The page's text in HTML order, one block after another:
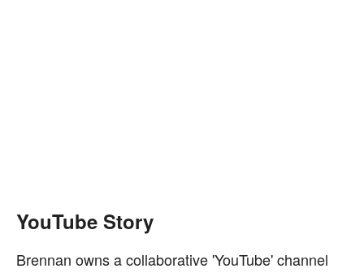
YouTube Story
Brennan owns a collaborative 'YouTube' channel